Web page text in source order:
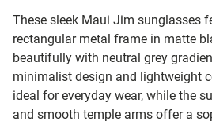
These sleek Maui Jim sunglasses
rectangular metal frame in matte
beautifully with neutral grey
minimalist design and lightweight
ideal for everyday wear, while the
and smooth temple arms offer a